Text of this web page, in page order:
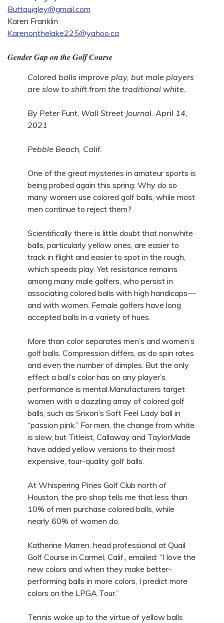
Buttquigley@gmail.com
Karen Franklin
Karenonthelake225@yahoo.ca
Gender Gap on the Golf Course
Colored balls improve play, but male players
are slow to shift from the traditional white.
By Peter Funt, Wall Street Journal. April 14,
2021
Pebble Beach, Calif.
One of the great mysteries in amateur sports is
being probed again this spring: Why do so
many women use colored golf balls, while most
men continue to reject them?
Scientifically there is little doubt that nonwhite
balls, particularly yellow ones, are easier to
track in flight and easier to spot in the rough,
which speeds play. Yet resistance remains
among many male golfers, who persist in
associating colored balls with high handicaps—
and with women. Female golfers have long
accepted balls in a variety of hues.
More than color separates men’s and women’s
golf balls. Compression differs, as do spin rates
and even the number of dimples. But the only
effect a ball’s color has on any player’s
performance is mental.Manufacturers target
women with a dazzling array of colored golf
balls, such as Srixon’s Soft Feel Lady ball in
“passion pink.” For men, the change from white
is slow, but Titleist, Callaway and TaylorMade
have added yellow versions to their most
expensive, tour-quality golf balls.
At Whispering Pines Golf Club north of
Houston, the pro shop tells me that less than
10% of men purchase colored balls, while
nearly 60% of women do.
Katherine Marren, head professional at Quail
Golf Course in Carmel, Calif., emailed: “I love the
new colors and when they make better-
performing balls in more colors, I predict more
colors on the LPGA Tour.”
Tennis woke up to the virtue of yellow balls